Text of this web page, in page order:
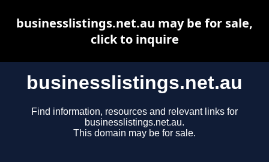
businesslistings.net.au
Find information, resources and relevant links for
businesslistings.net.au.
This domain may be for sale.
businesslistings.net.au may be for sale,
click to inquire